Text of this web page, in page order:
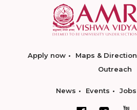
Apply now Maps & Direction
Outreach
News Events Jobs